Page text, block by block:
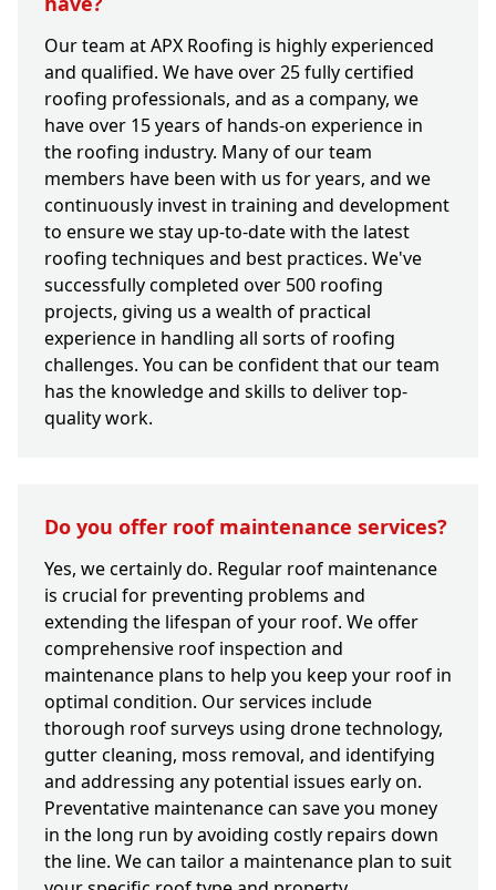
Our team at APX Roofing is highly experienced
and qualified. We have over 25 fully certified
roofing professionals, and as a company, we
have over 15 years of hands-on experience in
the roofing industry. Many of our team
members have been with us for years, and we
continuously invest in training and development
to ensure we stay up-to-date with the latest
roofing techniques and best practices. We've
successfully completed over 500 roofing
projects, giving us a wealth of practical
experience in handling all sorts of roofing
challenges. You can be confident that our team
has the knowledge and skills to deliver top-
quality work.
Do you offer roof maintenance services?
Yes, we certainly do. Regular roof maintenance
is crucial for preventing problems and
extending the lifespan of your roof. We offer
comprehensive roof inspection and
maintenance plans to help you keep your roof in
optimal condition. Our services include
thorough roof surveys using drone technology,
gutter cleaning, moss removal, and identifying
and addressing any potential issues early on.
Preventative maintenance can save you money
in the long run by avoiding costly repairs down
the line. We can tailor a maintenance plan to suit